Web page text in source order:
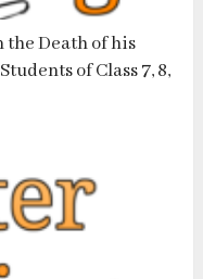
the Death of his
of Class 7, 8,